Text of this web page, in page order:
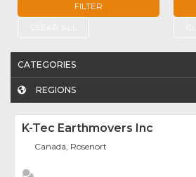
FILTER
CATEGORIES
REGIONS
K-Tec Earthmovers Inc
Canada, Rosenort